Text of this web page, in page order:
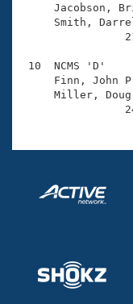
Smith,
10  NCMS 'D'
Finn,
Miller,